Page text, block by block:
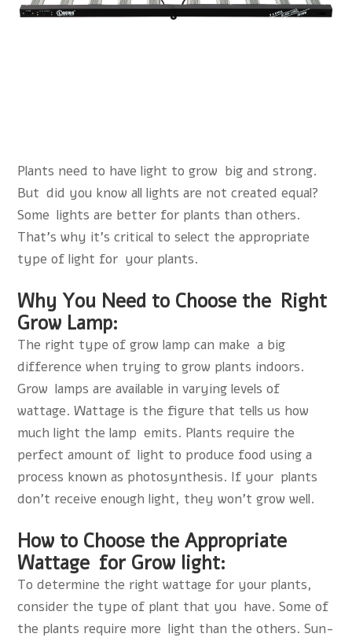
Plants need to have light to grow big and strong.
But did you know all lights are not created equal?
Some lights are better for plants than others.
That’s why it’s critical to select the appropriate
type of light for your plants.
Why You Need to Choose the Right
Grow Lamp:
The right type of grow lamp can make a big
difference when trying to grow plants indoors.
Grow lamps are available in varying levels of
wattage. Wattage is the figure that tells us how
much light the lamp emits. Plants require the
perfect amount of light to produce food using a
process known as photosynthesis. If your plants
don’t receive enough light, they won’t grow well.
How to Choose the Appropriate
Wattage for Grow light:
To determine the right wattage for your plants,
consider the type of plant that you have. Some of
the plants require more light than the others. Sun-